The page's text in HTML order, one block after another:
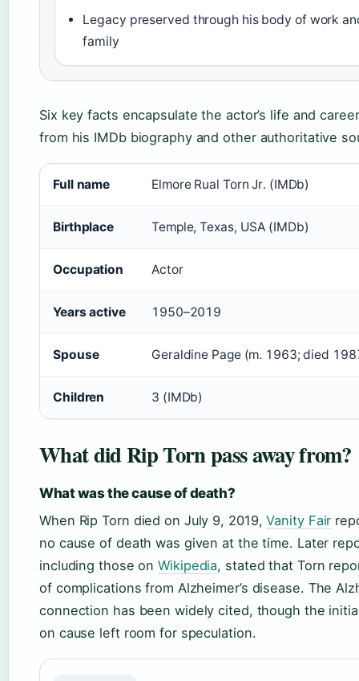
Legacy preserved through his body of work
family
Six key facts encapsulate the actor’s life and
from his IMDb biography and other authoritative
Full name Elmore Rual Torn Jr. (IMDb)
Birthplace Temple, Texas, USA (IMDb)
Occupation Actor
Years active 1950–2019
Spouse Geraldine Page (m. 1963; died
Children 3 (IMDb)
What did Rip Torn pass away from?
What was the cause of death?
When Rip Torn died on July 9, 2019,Vanity Fair
no cause of death was given at the time. Later
including those onWikipedia, stated that Torn
of complications from Alzheimer’s disease. The
connection has been widely cited, though the
on cause left room for speculation.